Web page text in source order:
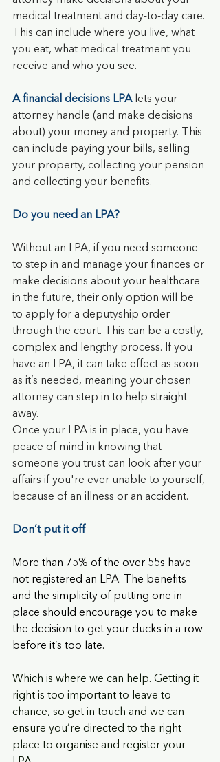
medical treatment and day-to-day care.
This can include where you live, what
you eat, what medical treatment you
receive and who you see.
A financial decisions LPA lets your
attorney handle (and make decisions
about) your money and property. This
can include paying your bills, selling
your property, collecting your pension
and collecting your benefits.
Do you need an LPA?
Without an LPA, if you need someone
to step in and manage your finances or
make decisions about your healthcare
in the future, their only option will be
to apply for a deputyship order
through the court. This can be a costly,
complex and lengthy process. If you
have an LPA, it can take effect as soon
as it’s needed, meaning your chosen
attorney can step in to help straight
away.
Once your LPA is in place, you have
peace of mind in knowing that
someone you trust can look after your
affairs if you're ever unable to yourself,
because of an illness or an accident.
Don’t put it off
More than 75% of the over 55s have
not registered an LPA. The benefits
and the simplicity of putting one in
place should encourage you to make
the decision to get your ducks in a row
before it’s too late.
Which is where we can help. Getting it
right is too important to leave to
chance, so get in touch and we can
ensure you’re directed to the right
place to organise and register your